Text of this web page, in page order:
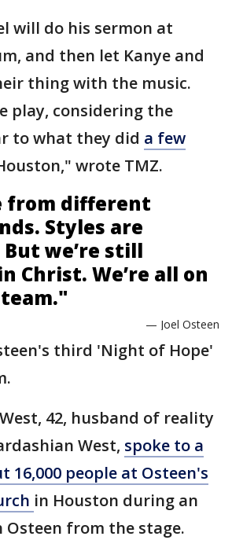
will do his sermon at
and then let Kanye and
thing with the music.
play, considering the
to what they did a few
wrote TMZ.
from different
Styles are
we’re still
Christ. We’re all on
— Joel Osteen
third 'Night of Hope'
42, husband of reality
West, spoke to a
16,000 people at Osteen's
in Houston during an
from the stage.